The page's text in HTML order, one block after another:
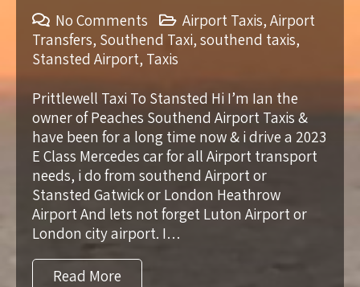
No Comments Airport Taxis, Airport
Transfers, Southend Taxi, southend taxis,
Stansted Airport, Taxis
Prittlewell Taxi To Stansted Hi I’m Ian the
owner of Peaches Southend Airport Taxis &
have been for a long time now & i drive a 2023
E Class Mercedes car for all Airport transport
needs, i do from southend Airport or
Stansted Gatwick or London Heathrow
Airport And lets not forget Luton Airport or
London city airport. I…
Read More